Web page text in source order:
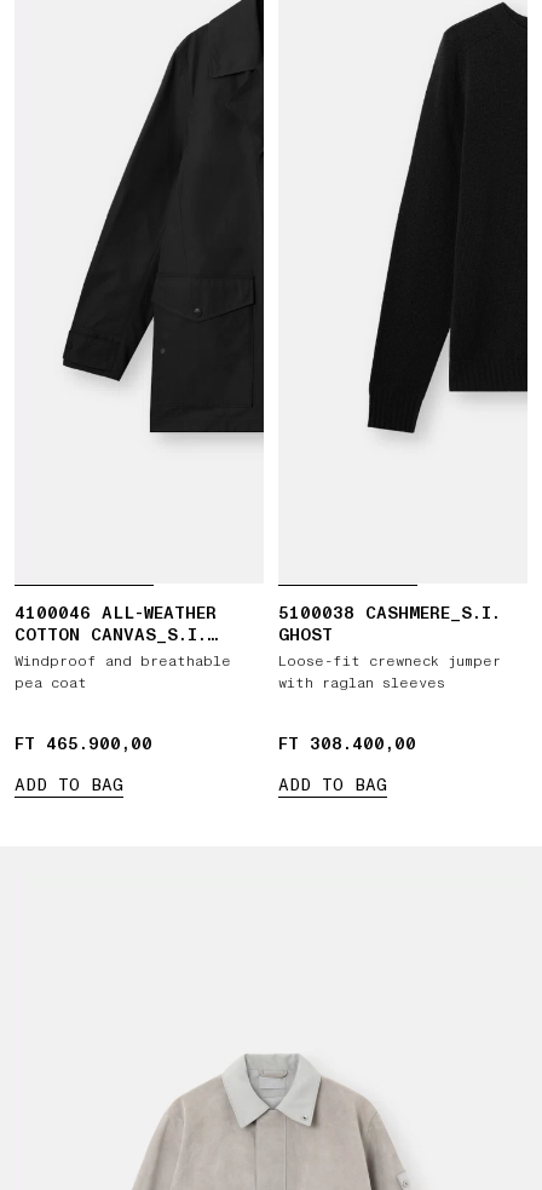
4100046 ALL-WEATHER
COTTON CANVAS_S.I.
GHOST
Windproof and breathable
pea coat
FT 465.900,00
FT 465.900,00
ADD TO BAG
5100038 CASHMERE_S.I.
GHOST
Loose-fit crewneck jumper
with raglan sleeves
FT 308.400,00
FT 308.400,00
ADD TO BAG